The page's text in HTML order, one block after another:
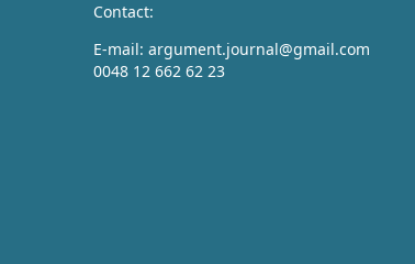
Contact:
E-mail: argument.journal@gmail.com
0048 12 662 62 23